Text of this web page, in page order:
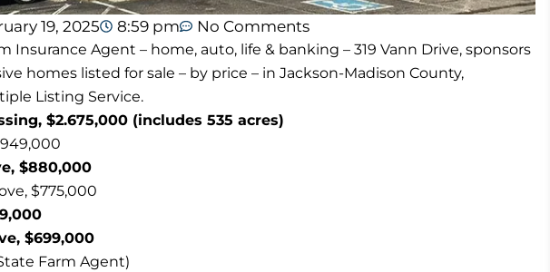
19, 2025 8:59 pm No Comments
Insurance Agent – home, auto, life & banking – 319 Vann Drive, sponsors
homes listed for sale – by price – in Jackson-Madison County,
Listing Service.
$2.675,000 (includes 535 acres)
$880,000
$775,000
$699,000
Farm Agent)